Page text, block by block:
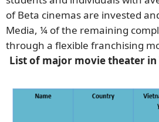
of Beta cinemas are invested
Media, ¼ of the remaining
through a flexible franchising
List of major movie theater in